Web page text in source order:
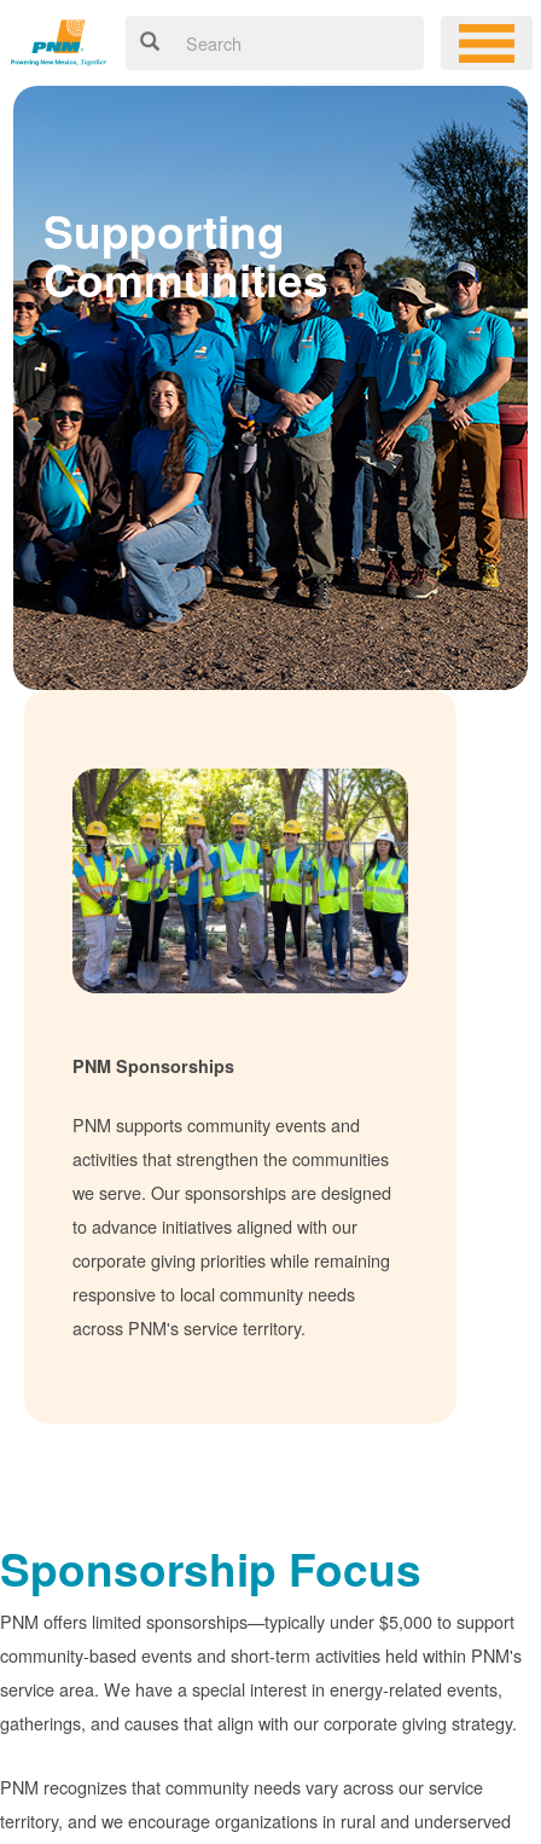
Supporting
Communities
PNM Sponsorships
PNM supports community events and
activities that strengthen the communities
we serve. Our sponsorships are designed
to advance initiatives aligned with our
corporate giving priorities while remaining
responsive to local community needs
across PNM's service territory.
Sponsorship Focus
PNM offers limited sponsorships
typically under $5,000 to support
community-based events and short-term activities held within PNM's
service area. We have a special interest in energy-related events,
gatherings, and causes that align with our corporate giving strategy.
PNM recognizes that community needs vary across our service
territory, and we encourage organizations in rural and underserved